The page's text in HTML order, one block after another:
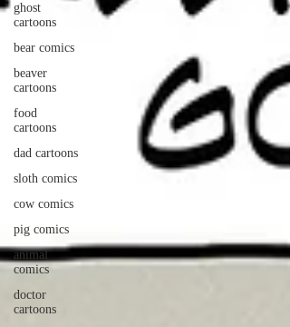
ghost
cartoons
bear comics
beaver
cartoons
food
cartoons
dad cartoons
sloth comics
cow comics
pig comics
animal
comics
doctor
cartoons